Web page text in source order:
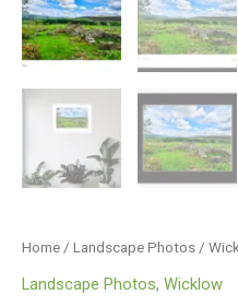
Home / Landscape Photos /
Landscape Photos, Wicklow